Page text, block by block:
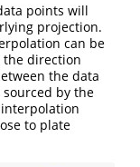
points will
projection.
can be
the direction
the data
by the
to plate